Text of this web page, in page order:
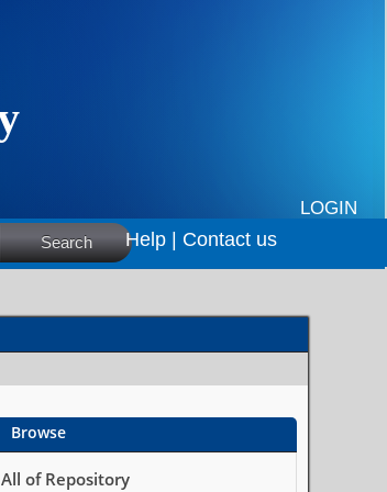
LOGIN
Search Help | Contact us
Browse
All of Repository